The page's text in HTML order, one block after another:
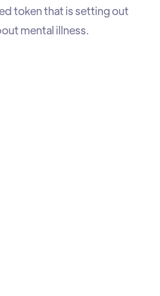
token that is setting out
mental illness.